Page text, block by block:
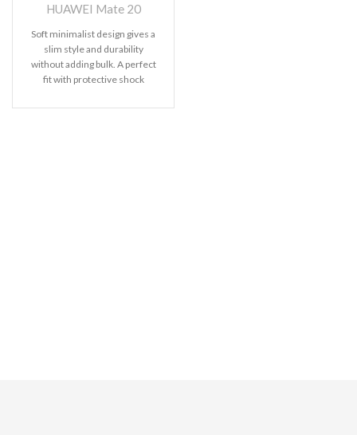
HUAWEI Mate 20
Soft minimalist design gives a
slim style and durability
without adding bulk. A perfect
fit with protective shock